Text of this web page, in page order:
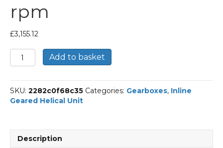
rpm
£3,155.12
Bonfiglioli
Inline
Helical
Unit
Part
P80
Add to basket
SKU: 2282c0f68c35 Categories: Gearboxes, Inline
Geared Helical Unit
Description